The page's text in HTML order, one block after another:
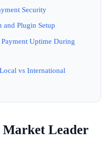
Security
and Plugin Setup
Uptime During
vs International
Leader